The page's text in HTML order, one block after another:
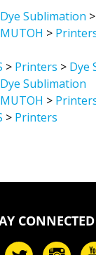
MUTOH>Printers
Dye Sublimation
MUTOH>Printers
>Printers